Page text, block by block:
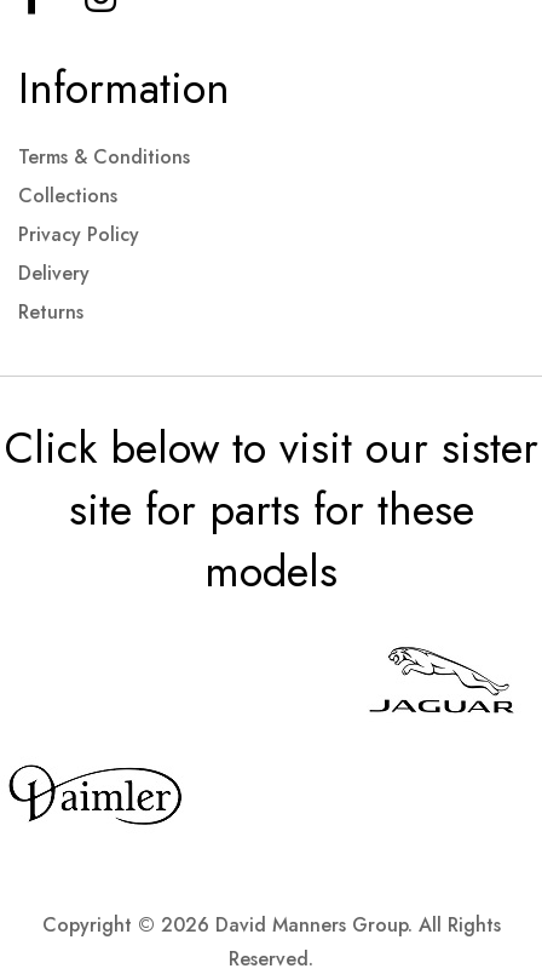
Information
Terms & Conditions
Collections
Privacy Policy
Delivery
Returns
Click below to visit our sister
site for parts for these
models
Copyright © 2026 David Manners Group. All Rights
Reserved.